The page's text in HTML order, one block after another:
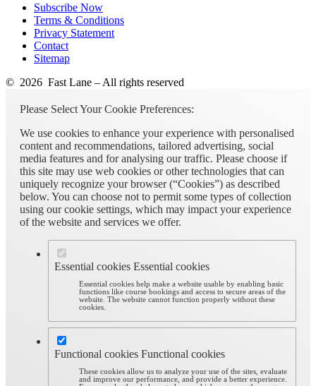
Subscribe Now
Terms & Conditions
Privacy Statement
Contact
Sitemap
© 2026 Fast Lane – All rights reserved
Please Select Your Cookie Preferences:
We use cookies to enhance your experience with personalised
content and recommendations, tailored advertising, social
media features and for analysing our traffic. Please choose if
this site may use web cookies or other technologies that can
uniquely recognize your browser (“Cookies”) as described
below. You can choose not to permit some types of collection
using our cookie settings, which may impact your experience
of the website and services we offer.
Essential cookies Essential cookies
Essential cookies help make a website usable by enabling basic
functions like course bookings and access to secure areas of the
website. The website cannot function properly without these
cookies.
Functional cookies Functional cookies
These cookies allow us to analyze your use of the sites, evaluate
and improve our performance, and provide a better experience.